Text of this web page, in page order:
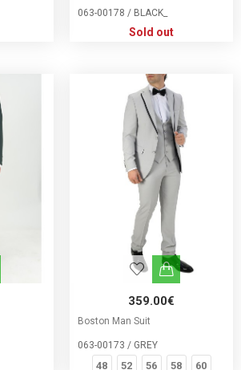
063-00178 / BLACK_
Sold out
359.00€
Boston Man Suit
063-00173 / GREY
48 52 56 58 60